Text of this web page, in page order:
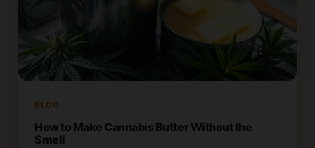
BLOG
How to Make Cannabis Butter Without the
Smell